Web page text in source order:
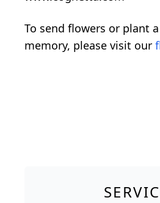
To send flowers or plant a
memory, please visit our